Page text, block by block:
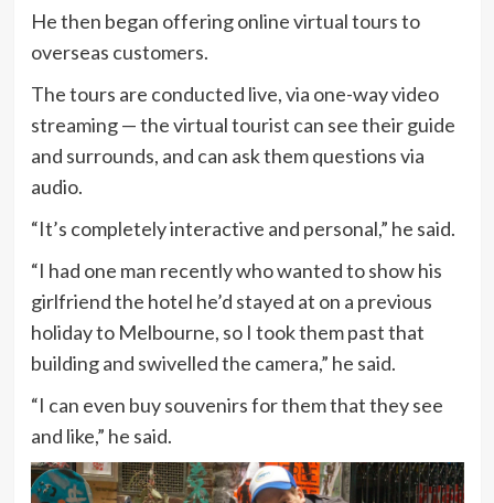
He then began offering online virtual tours to
overseas customers.
The tours are conducted live, via one-way video
streaming — the virtual tourist can see their guide
and surrounds, and can ask them questions via
audio.
“It’s completely interactive and personal,” he said.
“I had one man recently who wanted to show his
girlfriend the hotel he’d stayed at on a previous
holiday to Melbourne, so I took them past that
building and swivelled the camera,” he said.
“I can even buy souvenirs for them that they see
and like,” he said.